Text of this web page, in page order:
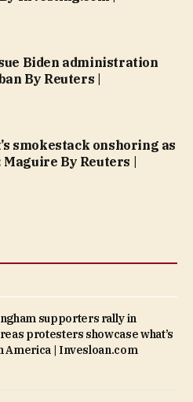
Biden administration
By Reuters |
smokestack onshoring as
By Reuters |
supporters rally in
protesters showcase what’s
America | Invesloan.com